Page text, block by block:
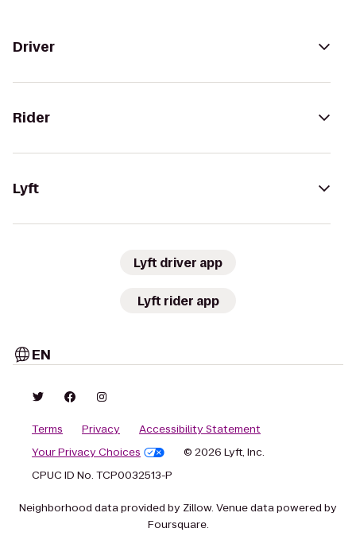
Driver
Rider
Lyft
Lyft driver app
Lyft rider app
EN
Terms Privacy
Accessibility Statement
Your Privacy Choices
© 2026 Lyft, Inc.
CPUC ID No. TCP0032513-P
Neighborhood data provided by Zillow. Venue data powered by
Foursquare.